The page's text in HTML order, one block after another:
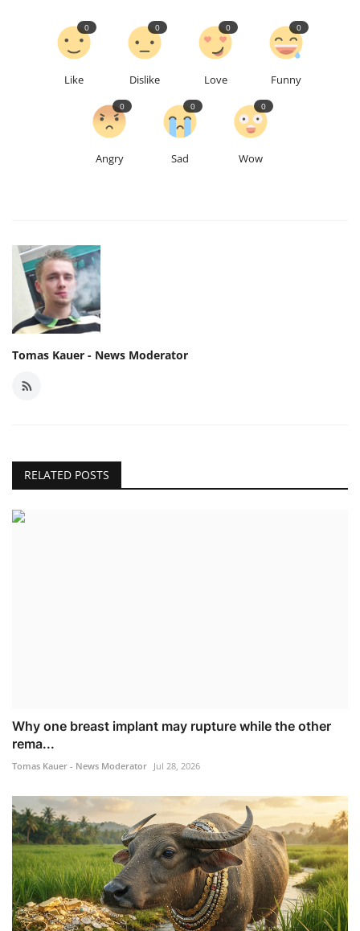
Vietnamese
Like
0
Dislike
0
Love
0
Funny
0
Angry
0
Sad
0
Wow
0
Tomas Kauer - News Moderator
RELATED POSTS
Why one breast implant may rupture while the other
rema...
Tomas Kauer - News Moderator Jul 28, 2026